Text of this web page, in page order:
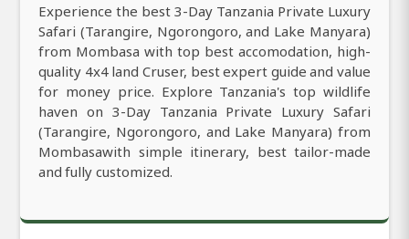
Experience the best 3-Day Tanzania Private Luxury
Safari (Tarangire, Ngorongoro, and Lake Manyara)
from Mombasa with top best accomodation, high-
quality 4x4 land Cruser, best expert guide and value
for money price. Explore Tanzania's top wildlife
haven on 3-Day Tanzania Private Luxury Safari
(Tarangire, Ngorongoro, and Lake Manyara) from
Mombasawith simple itinerary, best tailor-made
and fully customized.